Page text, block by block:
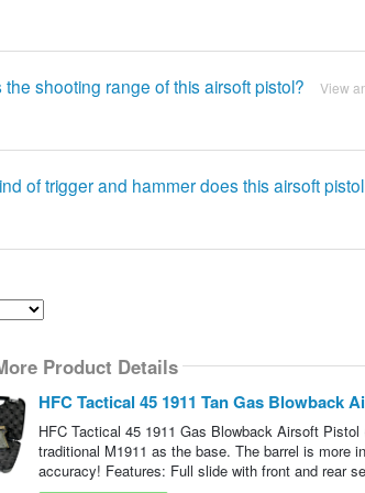
the shooting range of this airsoft pistol? View
of trigger and hammer does this airsoft
Product Details
HFC Tactical 45 1911 Tan Gas Blowback
HFC Tactical 45 1911 Gas Blowback Airsoft
traditional M1911 as the base. The barrel is more
accuracy! Features: Full slide with front and rear